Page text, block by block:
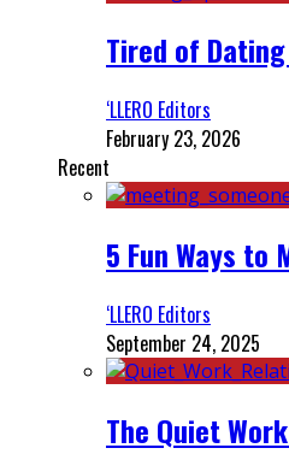
Tired of
‘LLERO Editors
February 23, 2026
Recent
5 Fun Ways to
‘LLERO Editors
September 24, 2025
The Quiet